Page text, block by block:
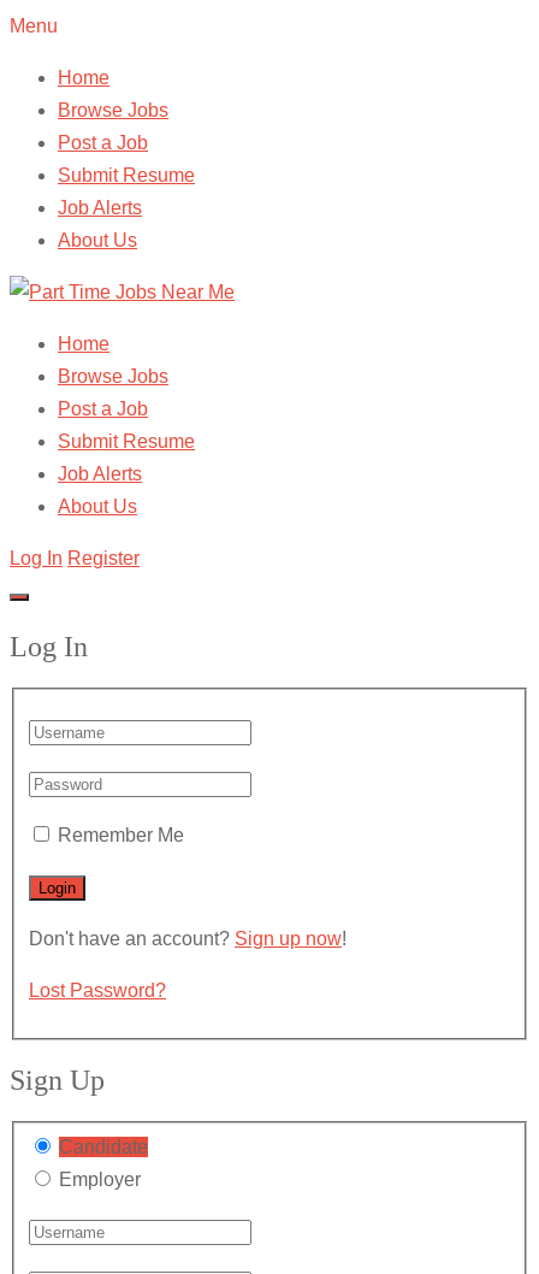
Menu
Home
Browse Jobs
Post a Job
Submit Resume
Job Alerts
About Us
Home
Browse Jobs
Post a Job
Submit Resume
Job Alerts
About Us
Log In Register
Log In
Remember Me
Don't have an account? Sign up now!
Lost Password?
Sign Up
Candidate
Employer